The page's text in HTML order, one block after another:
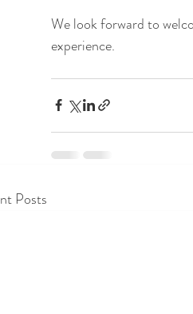
We look forward to
experience.
Posts